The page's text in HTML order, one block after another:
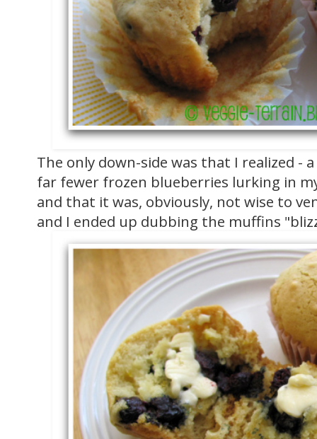
The only down-side was that I realized -
far fewer frozen blueberries lurking in
and that it was, obviously, not wise to
and I ended up dubbing the muffins